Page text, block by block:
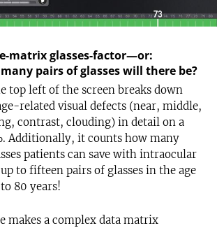
matrix glasses-factor—or:
pairs of glasses will there be?
top left of the screen breaks down
related visual defects (near, middle,
contrast, clouding) in detail on a
Additionally, it counts how many
patients can save with intraocular
to fifteen pairs of glasses in the age
80 years!
makes a complex data matrix